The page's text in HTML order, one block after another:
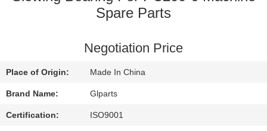
CONTROL
CONTACT
US
Spare Parts
Negotiation Price
Place of Origin: Made In China
Brand Name: Glparts
Certification: ISO9001